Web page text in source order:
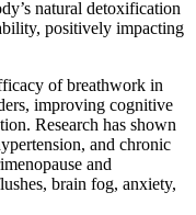
natural detoxification
positively impacting
of breathwork in
improving cognitive
Research has shown
and chronic
and
brain fog, anxiety,